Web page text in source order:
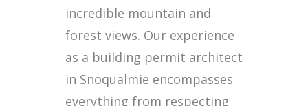
incredible mountain and
forest views. Our experience
as a building permit architect
in Snoqualmie encompasses
everything from respecting